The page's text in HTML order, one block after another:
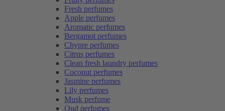
Fresh perfumes
Apple perfumes
Aromatic perfumes
Bergamot perfumes
Chypre perfumes
Citrus perfumes
Clean fresh laundry perfumes
Coconut perfumes
Jasmine perfumes
Lily perfumes
Musk perfume
Oud perfumes